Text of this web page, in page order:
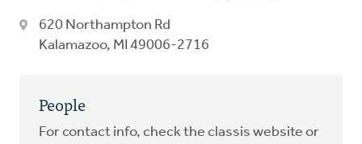
620 Northampton Rd
Kalamazoo, MI 49006-2716
People
For contact info, check the classis website or